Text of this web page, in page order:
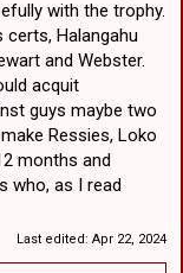
with the trophy.
certs, Halangahu
and Webster.
acquit
guys maybe two
Ressies, Loko
months and
who, as I read
Last edited: Apr 22, 2024